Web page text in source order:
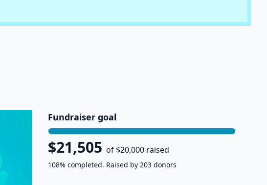
Fundraiser goal
$21,505 of $20,000 raised
108% completed. Raised by 203 donors